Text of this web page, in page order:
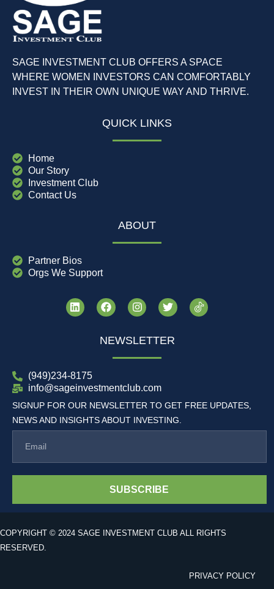
SAGE INVESTMENT CLUB OFFERS A SPACE
WHERE WOMEN INVESTORS CAN COMFORTABLY
INVEST IN THEIR OWN UNIQUE WAY AND THRIVE.
QUICK LINKS
Home
Our Story
Investment Club
Contact Us
ABOUT
Partner Bios
Orgs We Support
NEWSLETTER
(949)234-8175
info@sageinvestmentclub.com
SIGNUP FOR OUR NEWSLETTER TO GET FREE UPDATES,
NEWS AND INSIGHTS ABOUT INVESTING.
SUBSCRIBE
COPYRIGHT © 2024 SAGE INVESTMENT CLUB ALL RIGHTS
RESERVED.
PRIVACY POLICY